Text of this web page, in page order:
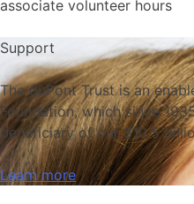
associate volunteer hours
Support
The duPont Trust is an
Foundation, which since
beneficiary of our $10.5
Learn more